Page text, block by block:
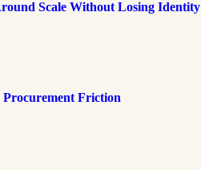
Scale Without Losing Identity
Friction